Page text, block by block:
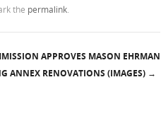
the permalink
APPROVES MASON EHRMAN
ANNEX RENOVATIONS (IMAGES) →